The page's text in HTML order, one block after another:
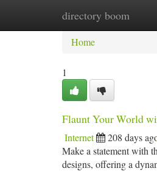
directory boom
Home New
Home
1
Flaunt Your World
Internet 208 days
Make a statement with
designs, offering a